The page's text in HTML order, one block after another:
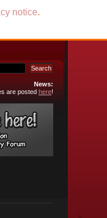
News:
are posted here!
notice.